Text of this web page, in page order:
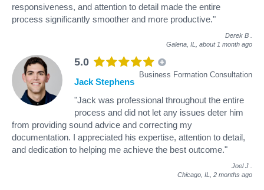
responsiveness, and attention to detail made the entire
process significantly smoother and more productive."
Derek B
Galena, IL, about 1 month ago
5.0
Business Formation Consultation
Jack Stephens
"Jack was professional throughout the entire
process and did not let any issues deter him
from providing sound advice and correcting my
documentation. I appreciated his expertise, attention to detail,
and dedication to helping me achieve the best outcome."
Joel J
Chicago, IL, 2 months ago